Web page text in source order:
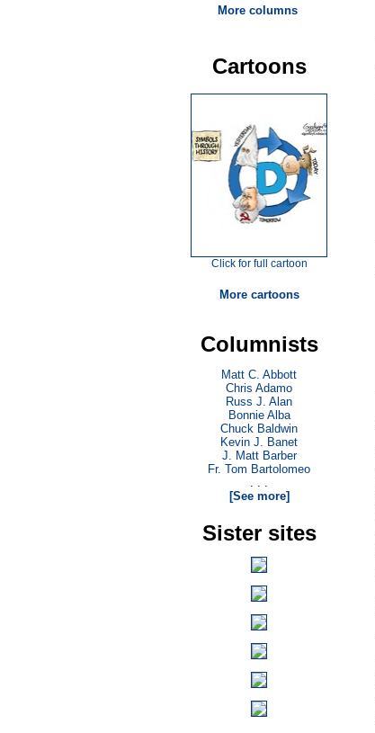
More columns
Cartoons
Click for full cartoon
More cartoons
Columnists
Matt C. Abbott
Chris Adamo
Russ J. Alan
Bonnie Alba
Chuck Baldwin
Kevin J. Banet
J. Matt Barber
Fr. Tom Bartolomeo
. . .
[See more]
Sister sites